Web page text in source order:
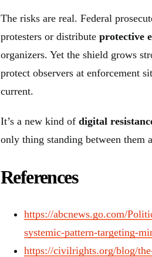
The risks are real. Federal
protesters or distribute protective
organizers. Yet the shield grows
protect observers at enforcement
current.
It’s a new kind of digital
only thing standing between them
References
https://abcnews.go.com/
systemic-pattern-targeting-
https://civilrights.org/blog/